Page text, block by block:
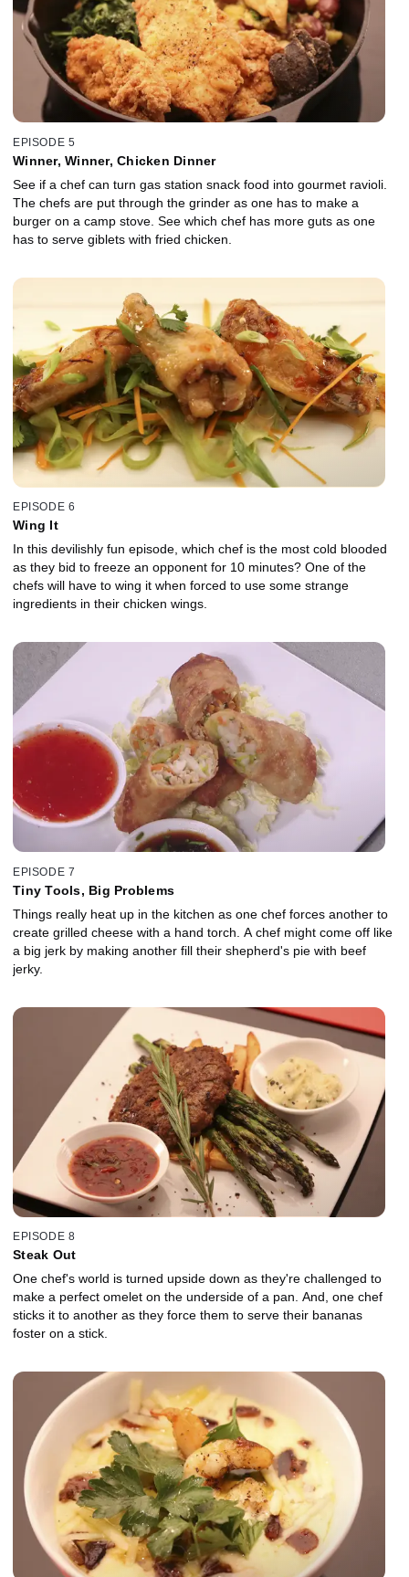
EPISODE 5
Winner, Winner, Chicken Dinner
See if a chef can turn gas station snack food into gourmet ravioli.
The chefs are put through the grinder as one has to make a
burger on a camp stove. See which chef has more guts as one
has to serve giblets with fried chicken.
EPISODE 6
Wing It
In this devilishly fun episode, which chef is the most cold blooded
as they bid to freeze an opponent for 10 minutes? One of the
chefs will have to wing it when forced to use some strange
ingredients in their chicken wings.
EPISODE 7
Tiny Tools, Big Problems
Things really heat up in the kitchen as one chef forces another to
create grilled cheese with a hand torch. A chef might come off like
a big jerk by making another fill their shepherd's pie with beef
jerky.
EPISODE 8
Steak Out
One chef's world is turned upside down as they're challenged to
make a perfect omelet on the underside of a pan. And, one chef
sticks it to another as they force them to serve their bananas
foster on a stick.